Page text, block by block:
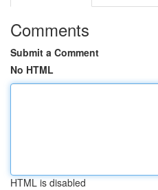
Comments
Submit a Comment
No HTML
HTML is disabled